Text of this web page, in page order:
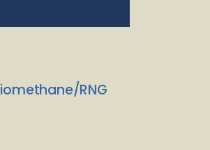
RNG